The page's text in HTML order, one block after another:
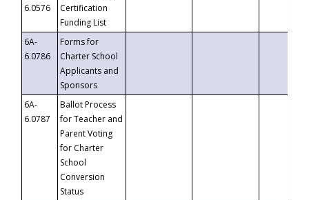
6.0576
Certification
Funding List
6A-
6.0786
Forms for
Charter School
Applicants and
Sponsors
6A-
6.0787
Ballot Process
for Teacher and
Parent Voting
for Charter
School
Conversion
Status